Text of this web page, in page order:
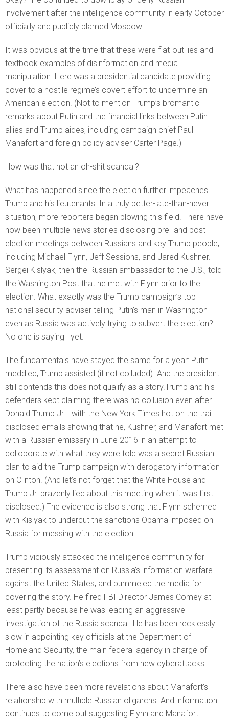
involvement after the intelligence community in early October
officially and publicly blamed Moscow.
It was obvious at the time that these were flat-out lies and
textbook examples of disinformation and media
manipulation. Here was a presidential candidate providing
cover to a hostile regime’s covert effort to undermine an
American election. (Not to mention Trump’s bromantic
remarks about Putin and the financial links between Putin
allies and Trump aides, including campaign chief Paul
Manafort and foreign policy adviser Carter Page.)
How was that not an oh-shit scandal?
What has happened since the election further impeaches
Trump and his lieutenants. In a truly better-late-than-never
situation, more reporters began plowing this field. There have
now been multiple news stories disclosing pre- and post-
election meetings between Russians and key Trump people,
including Michael Flynn, Jeff Sessions, and Jared Kushner.
Sergei Kislyak, then the Russian ambassador to the U.S., told
the Washington Post that he met with Flynn prior to the
election. What exactly was the Trump campaign’s top
national security adviser telling Putin’s man in Washington
even as Russia was actively trying to subvert the election?
No one is saying—yet.
The fundamentals have stayed the same for a year: Putin
meddled, Trump assisted (if not colluded). And the president
still contends this does not qualify as a story.Trump and his
defenders kept claiming there was no collusion even after
Donald Trump Jr.—with the New York Times hot on the trail—
disclosed emails showing that he, Kushner, and Manafort met
with a Russian emissary in June 2016 in an attempt to
colloborate with what they were told was a secret Russian
plan to aid the Trump campaign with derogatory information
on Clinton. (And let’s not forget that the White House and
Trump Jr. brazenly lied about this meeting when it was first
disclosed.) The evidence is also strong that Flynn schemed
with Kislyak to undercut the sanctions Obama imposed on
Russia for messing with the election.
Trump viciously attacked the intelligence community for
presenting its assessment on Russia’s information warfare
against the United States, and pummeled the media for
covering the story. He fired FBI Director James Comey at
least partly because he was leading an aggressive
investigation of the Russia scandal. He has been recklessly
slow in appointing key officials at the Department of
Homeland Security, the main federal agency in charge of
protecting the nation’s elections from new cyberattacks.
There also have been more revelations about Manafort’s
relationship with multiple Russian oligarchs. And information
continues to come out suggesting Flynn and Manafort